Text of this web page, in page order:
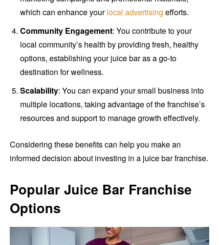
which can enhance yourlocal advertising efforts.
Community Engagement: You contribute to your
local community’s health by providing fresh, healthy
options, establishing your juice bar as a go-to
destination for wellness.
Scalability: You can expand your small business into
multiple locations, taking advantage of the franchise’s
resources and support to manage growth effectively.
Considering these benefits can help you make an
informed decision about investing in a juice bar franchise.
Popular Juice Bar Franchise
Options